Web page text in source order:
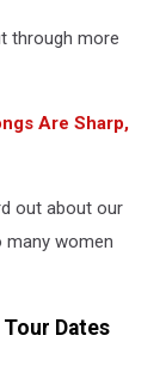
through more
Are Sharp,
out about our
many women
Tour Dates